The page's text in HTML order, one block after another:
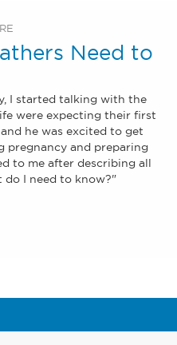
Need to
I started talking with the
were expecting their first
he was excited to get
pregnancy and preparing
to me after describing all
do I need to know?"